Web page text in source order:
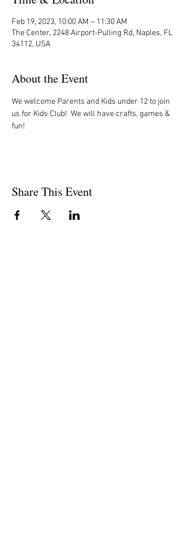
Feb 19, 2023, 10:00 AM – 11:30 AM
The Center, 2248 Airport-Pulling Rd, Naples, FL
34112, USA
About the Event
We welcome Parents and Kids under 12 to join
us for Kids Club!  We will have crafts, games &
fun!
Share This Event